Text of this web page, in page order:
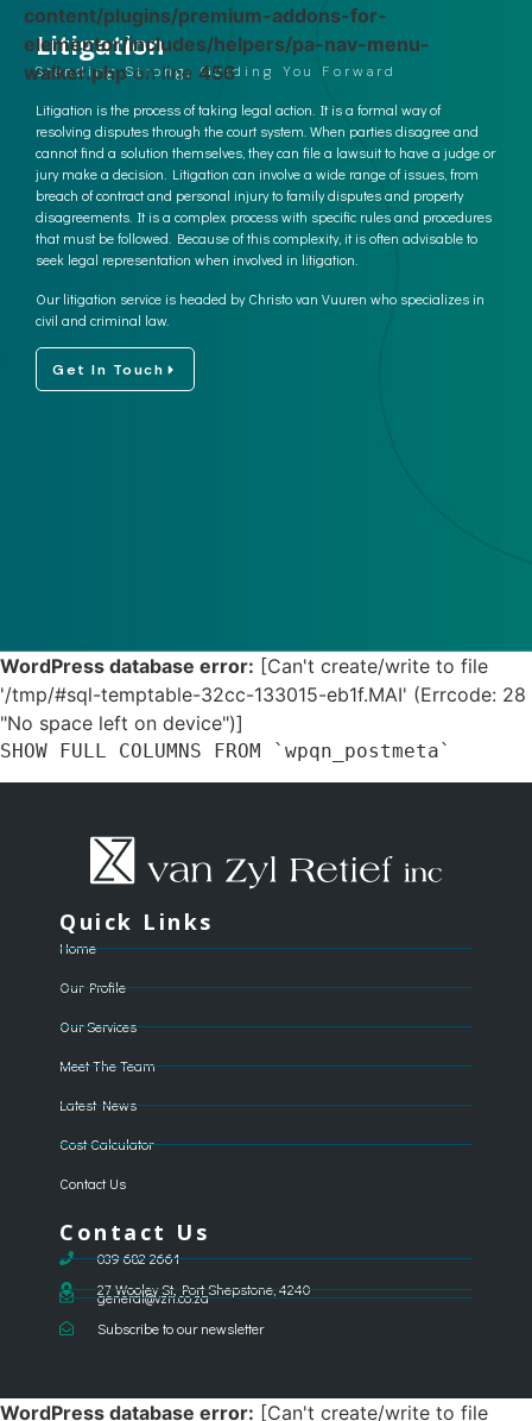
content/plugins/premium-addons-for-
elementor/includes/helpers/pa-nav-menu-
walker.phpon line 456
Litigation
Standing Strong, Guiding You Forward
Litigation is the process of taking legal action. It is a formal way of
resolving disputes through the court system. When parties disagree and
cannot find a solution themselves, they can file a lawsuit to have a judge or
jury make a decision. Litigation can involve a wide range of issues, from
breach of contract and personal injury to family disputes and property
disagreements. It is a complex process with specific rules and procedures
that must be followed. Because of this complexity, it is often advisable to
seek legal representation when involved in litigation.
Our litigation service is headed by Christo van Vuuren who specializes in
civil and criminal law.
Get In Touch
WordPress database error: [Can't create/write to file
'/tmp/#sql-temptable-32cc-133015-eb1f.MAI' (Errcode: 28
"No space left on device")]
SHOW FULL COLUMNS FROM `wpqn_postmeta`
Quick Links
Home
Our Profile
Our Services
Meet The Team
Latest News
Cost Calculator
Contact Us
Contact Us
039 682 2661
general@vzri.co.za
27 Wooley St, Port Shepstone, 4240
Subscribe to our newsletter
WordPress database error: [Can't create/write to file